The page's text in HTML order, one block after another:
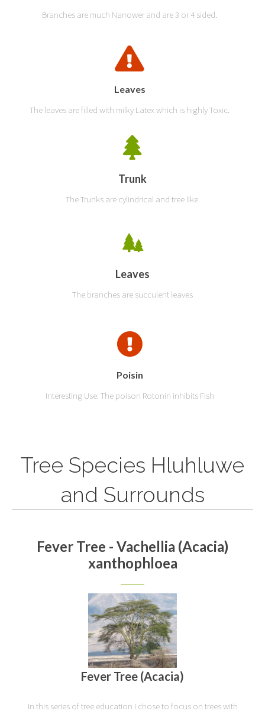
Branches are much Narrower and are 3 or 4 sided.
Leaves
The leaves are filled with milky Latex which is highly Toxic.
Trunk
The Trunks are cylindrical and tree like.
Leaves
The branches are succulent leaves
Poisin
Interesting Use: The poison Rotonin inhibits Fish
Tree Species Hluhluwe
and Surrounds
Fever Tree - Vachellia (Acacia)
xanthophloea
Fever Tree (Acacia)
In this series of tree education I chose to focus on trees with